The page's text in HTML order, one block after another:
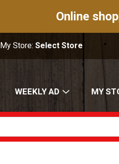
Online
My Store:Select Store
WEEKLY AD MY